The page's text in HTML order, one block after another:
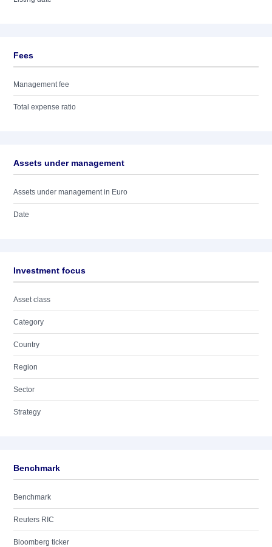
Fees
Management fee
Total expense ratio
Assets under management
Assets under management in Euro
Date
Investment focus
Asset class
Category
Country
Region
Sector
Strategy
Benchmark
Benchmark
Reuters RIC
Bloomberg ticker